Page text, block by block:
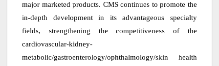
major marketed products. CMS continues to promote the
in-depth development in its advantageous specialty
fields, strengthening the competitiveness of the
cardiovascular-kidney-
metabolic/gastroenterology/ophthalmology/skin health